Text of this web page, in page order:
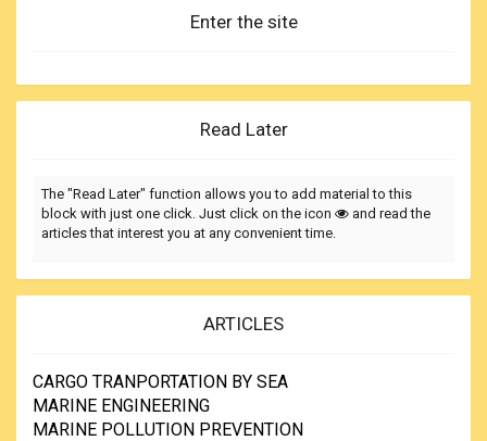
Enter the site
Read Later
The "Read Later" function allows you to add material to this
block with just one click. Just click on the icon
and read the
articles that interest you at any convenient time.
ARTICLES
CARGO TRANPORTATION BY SEA
MARINE ENGINEERING
MARINE POLLUTION PREVENTION